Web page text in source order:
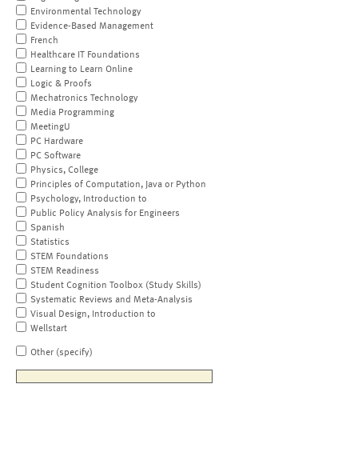
Environmental Technology
Evidence-Based Management
French
Healthcare IT Foundations
Learning to Learn Online
Logic & Proofs
Mechatronics Technology
Media Programming
MeetingU
PC Hardware
PC Software
Physics, College
Principles of Computation, Java or Python
Psychology, Introduction to
Public Policy Analysis for Engineers
Spanish
Statistics
STEM Foundations
STEM Readiness
Student Cognition Toolbox (Study Skills)
Systematic Reviews and Meta-Analysis
Visual Design, Introduction to
Wellstart
Other (specify)